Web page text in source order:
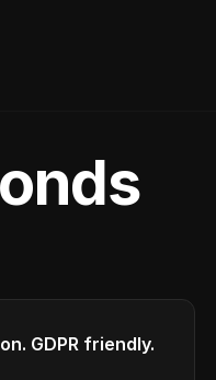
GDPR friendly.